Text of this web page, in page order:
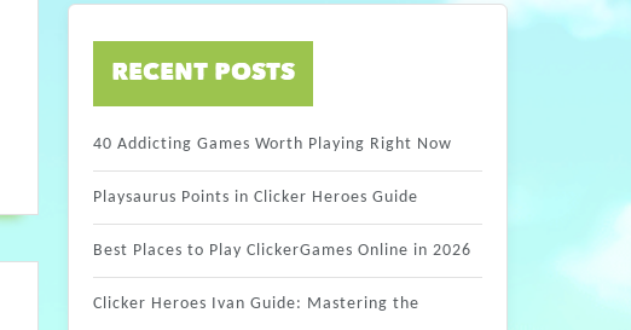
RECENT POSTS
40 Addicting Games Worth Playing Right Now
Playsaurus Points in Clicker Heroes Guide
Best Places to Play ClickerGames Online in 2026
Clicker Heroes Ivan Guide: Mastering the